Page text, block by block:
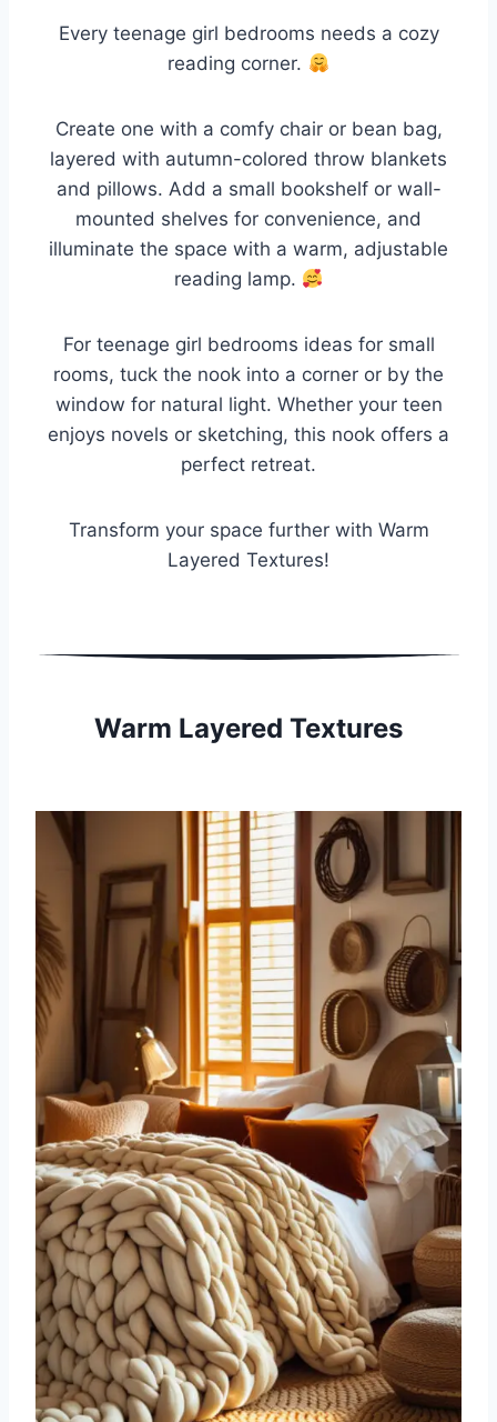
Every teenage girl bedrooms needs a cozy
reading corner.
Create one with a comfy chair or bean bag,
layered with autumn-colored throw blankets
and pillows. Add a small bookshelf or wall-
mounted shelves for convenience, and
illuminate the space with a warm, adjustable
reading lamp.
For teenage girl bedrooms ideas for small
rooms, tuck the nook into a corner or by the
window for natural light. Whether your teen
enjoys novels or sketching, this nook offers a
perfect retreat.
Transform your space further with Warm
Layered Textures!
Warm Layered Textures